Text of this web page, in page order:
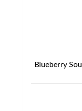
Blueberry